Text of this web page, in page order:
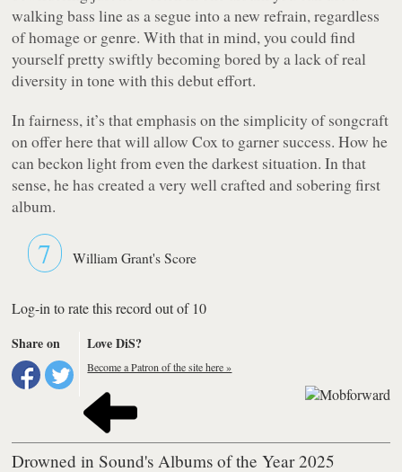
walking bass line as a segue into a new refrain, regardless
of homage or genre. With that in mind, you could find
yourself pretty swiftly becoming bored by a lack of real
diversity in tone with this debut effort.
In fairness, it’s that emphasis on the simplicity of songcraft
on offer here that will allow Cox to garner success. How he
can beckon light from even the darkest situation. In that
sense, he has created a very well crafted and sobering first
album.
7 William Grant's Score
Log-in to rate this record out of 10
Share on
Love DiS?
Become a Patron of the site here »
Drowned in Sound's Albums of the Year 2025